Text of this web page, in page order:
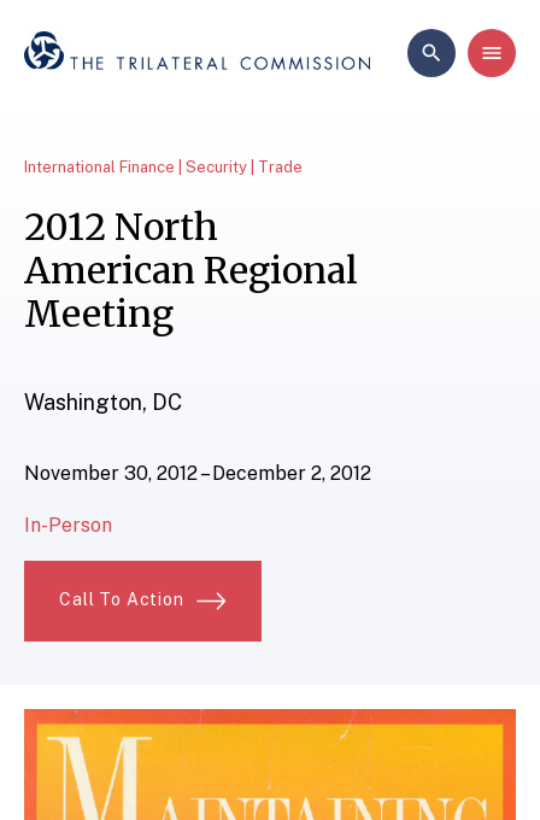
International Finance | Security | Trade
2012 North
American Regional
Meeting
Washington, DC
November 30, 2012 – December 2, 2012
In-Person
Call To Action